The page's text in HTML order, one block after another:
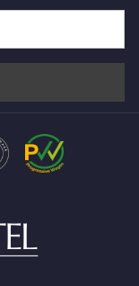
a minimum purchase